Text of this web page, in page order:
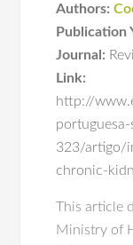
Authors:
Publication
Journal:
Link:
http://
323/artigo/
chronic-
This article
Ministry of